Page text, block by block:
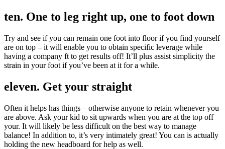
ten. One to leg right up, one to foot down
Try and see if you can remain one foot into floor if you find yourself
are on top – it will enable you to obtain specific leverage while
having a company ft to get results off! It’ll plus assist simplicity the
strain in your foot if you’ve been at it for a while.
eleven. Get your straight
Often it helps has things – otherwise anyone to retain whenever you
are above. Ask your kid to sit upwards when you are at the top off
your. It will likely be less difficult on the best way to manage
balance! In addition to, it’s very intimately great! You can is actually
holding the new headboard for help as well.